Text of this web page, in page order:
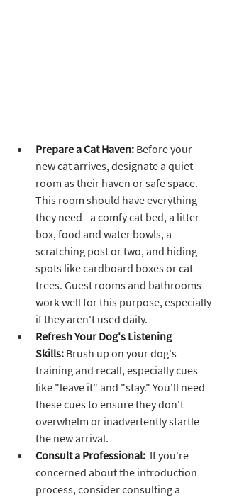
Prepare a Cat Haven: Before your
new cat arrives, designate a quiet
room as their haven or safe space.
This room should have everything
they need - a comfy cat bed, a litter
box, food and water bowls, a
scratching post or two, and hiding
spots like cardboard boxes or cat
trees. Guest rooms and bathrooms
work well for this purpose, especially
if they aren't used daily.
Refresh Your Dog's Listening
Skills: Brush up on your dog's
training and recall, especially cues
like "leave it" and "stay." You'll need
these cues to ensure they don't
overwhelm or inadvertently startle
the new arrival.
Consult a Professional: If you're
concerned about the introduction
process, consider consulting a